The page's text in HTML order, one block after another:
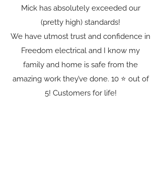
Mick has absolutely exceeded our
(pretty high) standards!
We have utmost trust and confidence in
Freedom electrical and I know my
family and home is safe from the
amazing work they’ve done. 10 ⭐️ out of
5! Customers for life!